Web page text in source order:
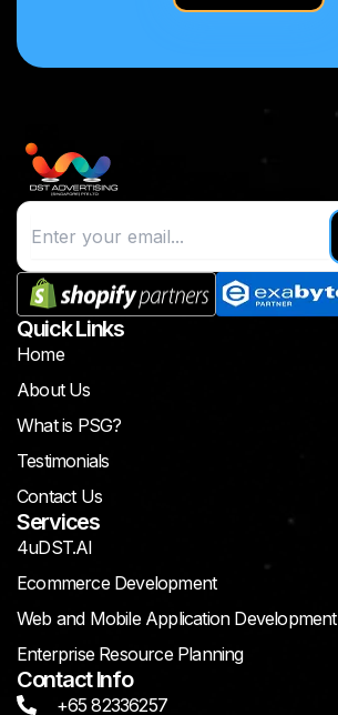
Quick Links
Home
About Us
What is PSG?
Testimonials
Contact Us
Services
4uDST.AI
Ecommerce Development
Web and Mobile Application Development
Enterprise Resource Planning
Contact Info
+65 82336257